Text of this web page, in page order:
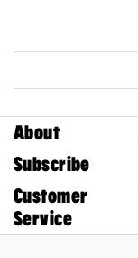
About
Subscribe
Customer
Service